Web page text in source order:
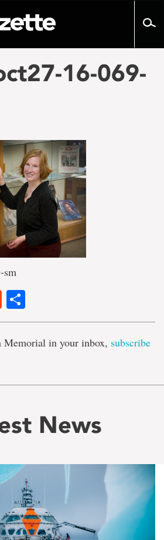
16-069-
sm
Reddit
Memorial in your inbox, subscribe
News